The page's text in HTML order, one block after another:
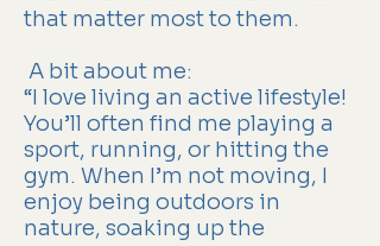
that matter most to them.
A bit about me:
“I love living an active lifestyle!
You’ll often find me playing a
sport, running, or hitting the
gym. When I’m not moving, I
enjoy being outdoors in
nature, soaking up the